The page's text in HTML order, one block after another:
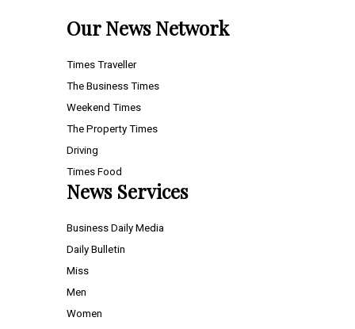
Our News Network
Times Traveller
The Business Times
Weekend Times
The Property Times
Driving
Times Food
News Services
Business Daily Media
Daily Bulletin
Miss
Men
Women